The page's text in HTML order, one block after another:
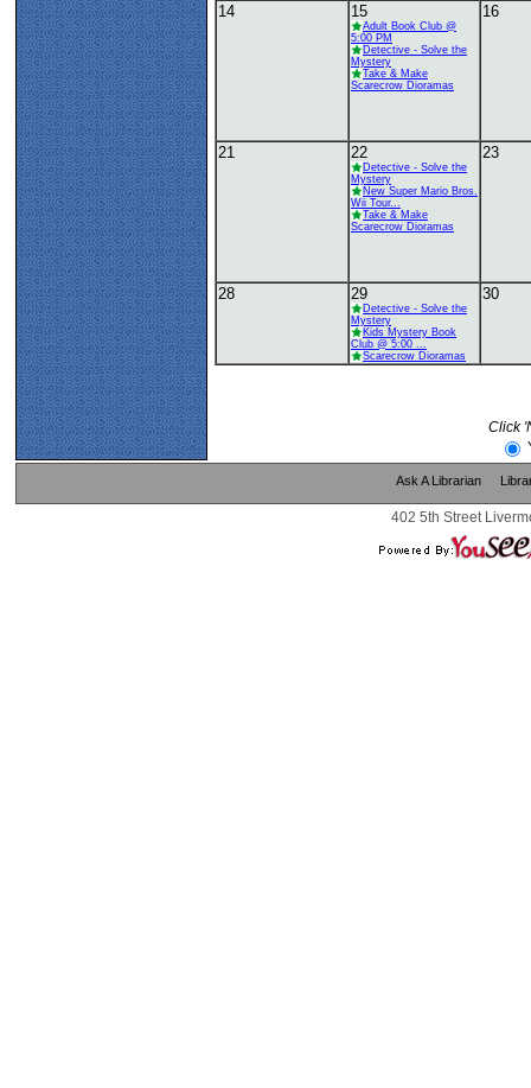
14 15
Adult Book Club @
5:00 PM
Detective - Solve the
Mystery
Take & Make
Scarecrow Dioramas
16
21 22
Detective - Solve the
Mystery
New Super Mario Bros.
Wii Tour...
Take & Make
Scarecrow Dioramas
23
28 29
Detective - Solve the
Mystery
Kids Mystery Book
Club @ 5:00 ...
Scarecrow Dioramas
30
Click
Ask A Librarian
402 5th Street